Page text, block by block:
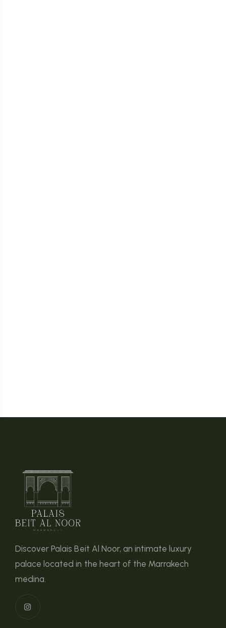
Discover Palais Beit Al Noor, an intimate luxury
palace located in the heart of the Marrakech
medina.